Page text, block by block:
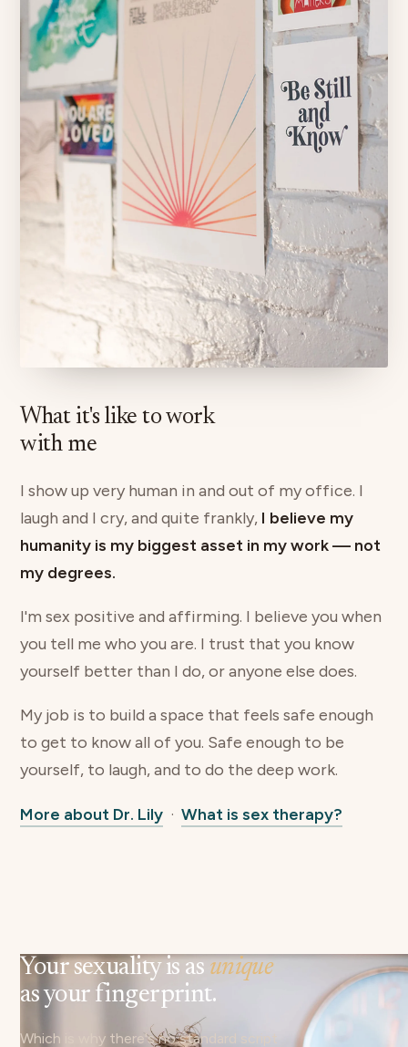
What it's like to work
with me
I show up very human in and out of my office. I
laugh and I cry, and quite frankly, I believe my
humanity is my biggest asset in my work — not
my degrees.
I'm sex positive and affirming. I believe you when
you tell me who you are. I trust that you know
yourself better than I do, or anyone else does.
My job is to build a space that feels safe enough
to get to know all of you. Safe enough to be
yourself, to laugh, and to do the deep work.
More about Dr. Lily ·What is sex therapy?
Your sexuality is as unique
as your fingerprint.
Which is why there's no standard script